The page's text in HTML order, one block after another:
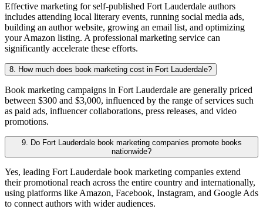
Effective marketing for self-published Fort Lauderdale authors
includes attending local literary events, running social media ads,
building an author website, growing an email list, and optimizing
your Amazon listing. A professional marketing service can
significantly accelerate these efforts.
8. How much does book marketing cost in Fort Lauderdale?
Book marketing campaigns in Fort Lauderdale are generally priced
between $300 and $3,000, influenced by the range of services such
as paid ads, influencer collaborations, press releases, and video
promotions.
9. Do Fort Lauderdale book marketing companies promote books
nationwide?
Yes, leading Fort Lauderdale book marketing companies extend
their promotional reach across the entire country and internationally,
using platforms like Amazon, Facebook, Instagram, and Google Ads
to connect authors with wider audiences.